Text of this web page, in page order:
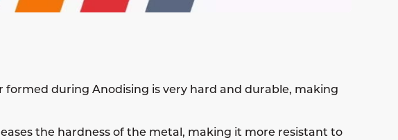
formed during Anodising is very hard and durable, making
the hardness of the metal, making it more resistant to